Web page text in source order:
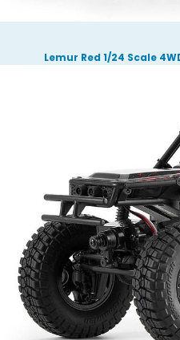
Lemur Red 1/24 Scale